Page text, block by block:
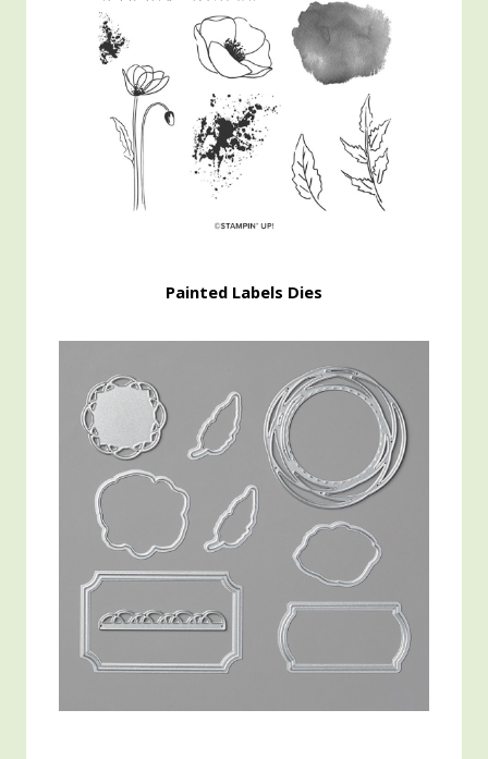
Painted Labels Dies